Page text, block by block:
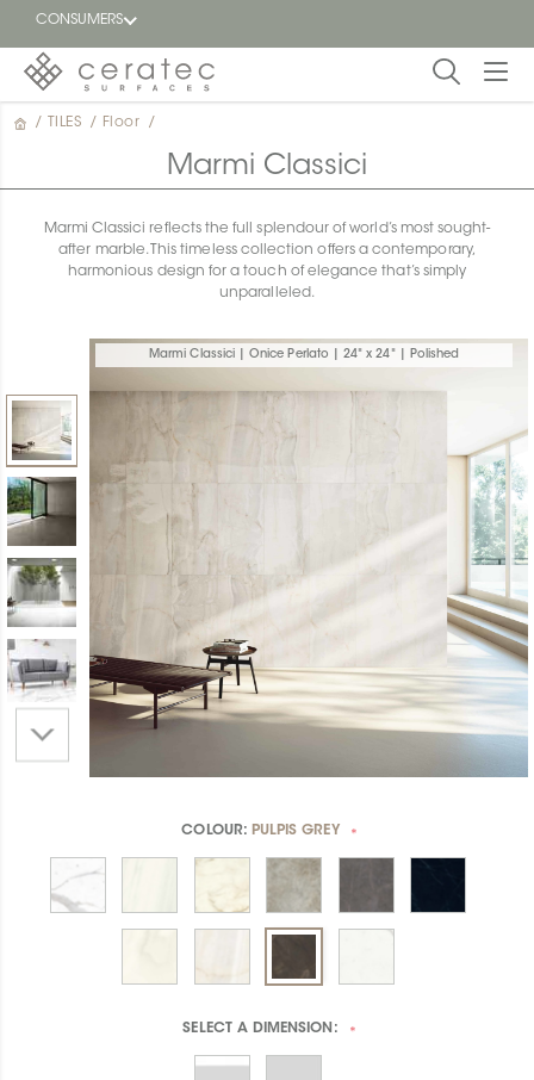
CONSUMERS
Featured
Find a
dealer
/ TILES / Floor /
Marmi Classici
Marmi Classici reflects the full splendour of world’s most sought-
after marble. This timeless collection offers a contemporary,
harmonious design for a touch of elegance that’s simply
unparalleled.
Marmi Classici | Onice Perlato | 24" x 24" | Polished
COLOUR: PULPIS GREY *
SELECT ADIMENSION: *